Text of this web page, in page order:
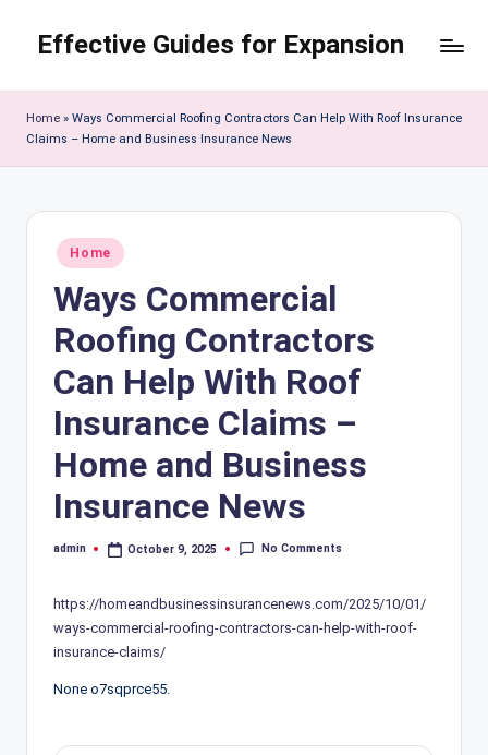
content
Effective Guides for Expansion
Home » Ways Commercial Roofing Contractors Can Help With Roof Insurance
Claims – Home and Business Insurance News
Posted
in
Home
Ways Commercial
Roofing Contractors
Can Help With Roof
Insurance Claims –
Home and Business
Insurance News
Posted
admin October 9, 2025 No Comments
https://homeandbusinessinsurancenews.com/2025/10/01/
ways-commercial-roofing-contractors-can-help-with-roof-
insurance-claims/
None o7sqprce55.